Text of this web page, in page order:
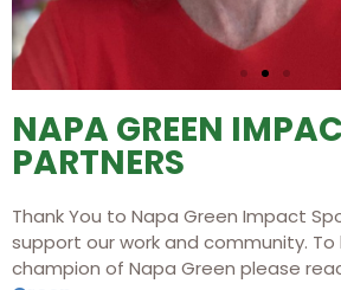
of all—Mother Nature. And
than with wine, so ineluctably
the earth? I think of wine as
Nature is welded deep."
NAPA GREEN
PARTNERS
Thank You to Napa Green Impact
support our work and community.
champion of Napa Green please